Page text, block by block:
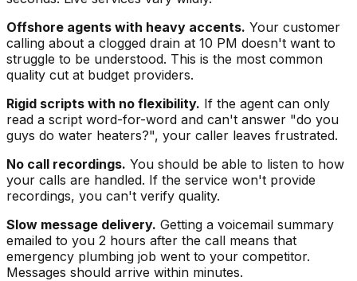
Offshore agents with heavy accents. Your customer
calling about a clogged drain at 10 PM doesn't want to
struggle to be understood. This is the most common
quality cut at budget providers.
Rigid scripts with no flexibility. If the agent can only
read a script word-for-word and can't answer "do you
guys do water heaters?", your caller leaves frustrated.
No call recordings. You should be able to listen to how
your calls are handled. If the service won't provide
recordings, you can't verify quality.
Slow message delivery. Getting a voicemail summary
emailed to you 2 hours after the call means that
emergency plumbing job went to your competitor.
Messages should arrive within minutes.